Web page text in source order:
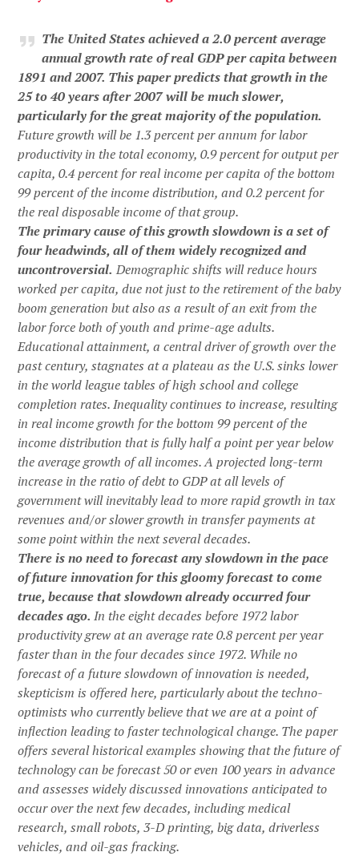
The United States achieved a 2.0 percent average
annual growth rate of real GDP per capita between
1891 and 2007. This paper predicts that growth in the
25 to 40 years after 2007 will be much slower,
particularly for the great majority of the population.
Future growth will be 1.3 percent per annum for labor
productivity in the total economy, 0.9 percent for output per
capita, 0.4 percent for real income per capita of the bottom
99 percent of the income distribution, and 0.2 percent for
the real disposable income of that group.
The primary cause of this growth slowdown is a set of
four headwinds, all of them widely recognized and
uncontroversial. Demographic shifts will reduce hours
worked per capita, due not just to the retirement of the baby
boom generation but also as a result of an exit from the
labor force both of youth and prime-age adults.
Educational attainment, a central driver of growth over the
past century, stagnates at a plateau as the U.S. sinks lower
in the world league tables of high school and college
completion rates. Inequality continues to increase, resulting
in real income growth for the bottom 99 percent of the
income distribution that is fully half a point per year below
the average growth of all incomes. A projected long-term
increase in the ratio of debt to GDP at all levels of
government will inevitably lead to more rapid growth in tax
revenues and/or slower growth in transfer payments at
some point within the next several decades.
There is no need to forecast any slowdown in the pace
of future innovation for this gloomy forecast to come
true, because that slowdown already occurred four
decades ago.In the eight decades before 1972 labor
productivity grew at an average rate 0.8 percent per year
faster than in the four decades since 1972. While no
forecast of a future slowdown of innovation is needed,
skepticism is offered here, particularly about the techno-
optimists who currently believe that we are at a point of
inflection leading to faster technological change. The paper
offers several historical examples showing that the future of
technology can be forecast 50 or even 100 years in advance
and assesses widely discussed innovations anticipated to
occur over the next few decades, including medical
research, small robots, 3-D printing, big data, driverless
vehicles, and oil-gas fracking.